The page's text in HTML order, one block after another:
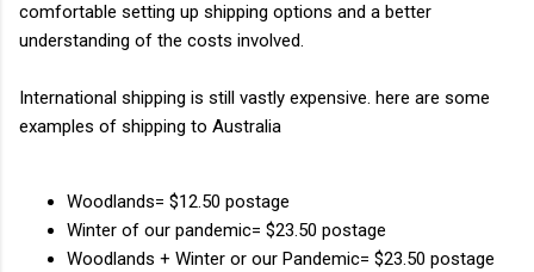
comfortable setting up shipping options and a better
understanding of the costs involved.
International shipping is still vastly expensive. here are some
examples of shipping to Australia
Woodlands= $12.50 postage
Winter of our pandemic= $23.50 postage
Woodlands + Winter or our Pandemic= $23.50 postage